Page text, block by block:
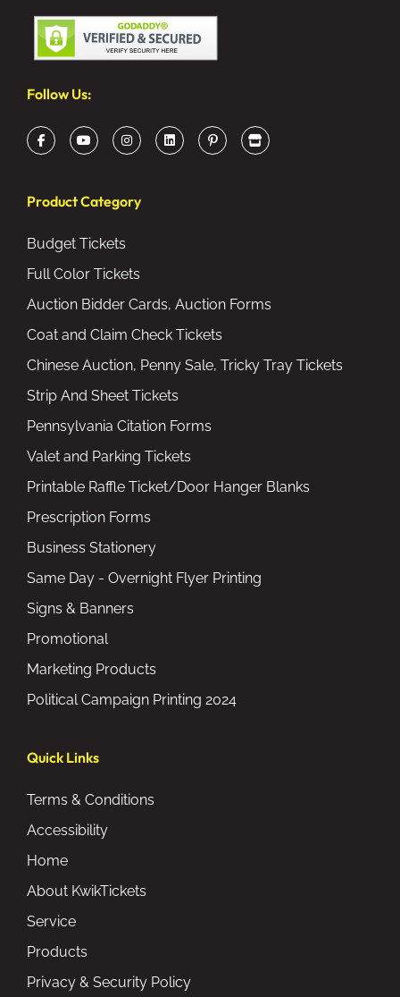
Product Category
Budget Tickets
Full Color Tickets
Auction Bidder Cards, Auction Forms
Coat and Claim Check Tickets
Chinese Auction, Penny Sale, Tricky Tray Tickets
Strip And Sheet Tickets
Pennsylvania Citation Forms
Valet and Parking Tickets
Printable Raffle Ticket/Door Hanger Blanks
Prescription Forms
Business Stationery
Same Day - Overnight Flyer Printing
Signs & Banners
Promotional
Marketing Products
Political Campaign Printing 2024
Quick Links
Terms & Conditions
Accessibility
Home
About KwikTickets
Service
Products
Privacy & Security Policy
Follow Us: